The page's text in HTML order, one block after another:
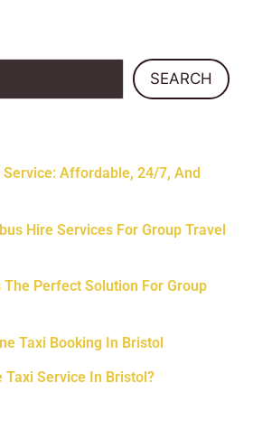
SEARCH
Affordable, 24/7, And
Hire Services For Group Travel
Perfect Solution For Group
Taxi Booking In Bristol
Taxi Service In Bristol?